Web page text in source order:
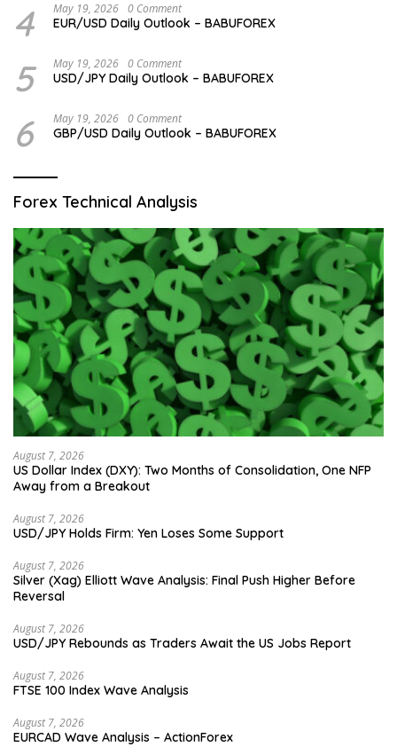
4 May 19, 2026 0 Comment
EUR/USD Daily Outlook – BABUFOREX
5 May 19, 2026 0 Comment
USD/JPY Daily Outlook – BABUFOREX
6 May 19, 2026 0 Comment
GBP/USD Daily Outlook – BABUFOREX
Forex Technical Analysis
August 7, 2026
US Dollar Index (DXY): Two Months of Consolidation, One NFP
Away from a Breakout
August 7, 2026
USD/JPY Holds Firm: Yen Loses Some Support
August 7, 2026
Silver (Xag) Elliott Wave Analysis: Final Push Higher Before
Reversal
August 7, 2026
USD/JPY Rebounds as Traders Await the US Jobs Report
August 7, 2026
FTSE 100 Index Wave Analysis
August 7, 2026
EURCAD Wave Analysis – ActionForex